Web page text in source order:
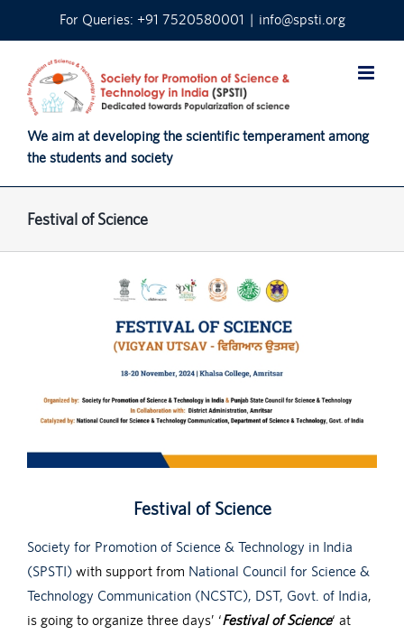
For Queries: +91 7520580001 | info@spsti.org
We aim at developing the scientific temperament among
the students and society
Festival of Science
Festival of Science
Society for Promotion of Science & Technology in India
(SPSTI)with support from National Council for Science &
Technology Communication (NCSTC), DST, Govt. of India,
is going to organize three days’ ‘Festival of Science‘ at